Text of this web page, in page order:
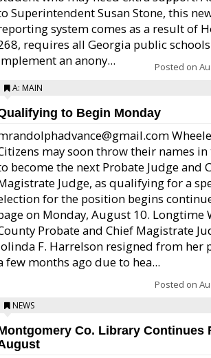
Superintendent Susan Stone, this
system comes as a result of
requires all Georgia public
an anony...
Posted on
A: MAIN
to Begin Monday
may soon throw their names in
become the next Probate Judge and
Judge, as qualifying for a
for the position begins
on Monday, August 10. Longtime
Probate and Chief Magistrate
F. Harrelson resigned from her
few months ago due to hea...
Posted on
NEWS
Co. Library Continues